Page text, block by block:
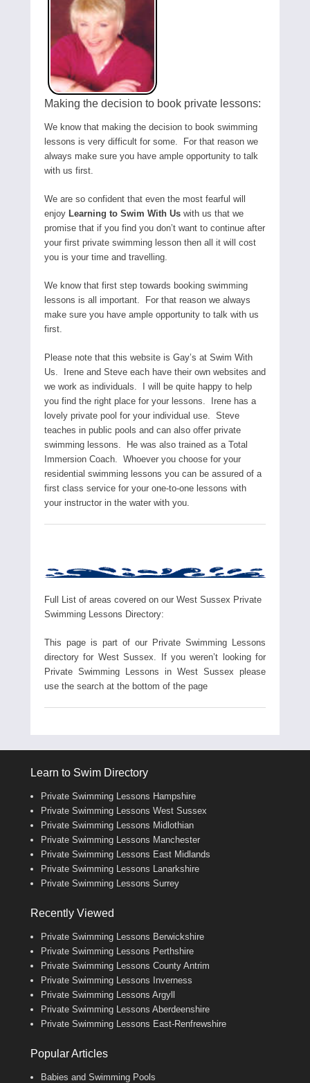
Making the decision to book private lessons:
We know that making the decision to book swimming
lessons is very difficult for some. For that reason we
always make sure you have ample opportunity to talk
with us first.
We are so confident that even the most fearful will
enjoy Learning to Swim With Us with us that we
promise that if you find you don’t want to continue after
your first private swimming lesson then all it will cost
you is your time and travelling.
We know that first step towards booking swimming
lessons is all important. For that reason we always
make sure you have ample opportunity to talk with us
first.
Please note that this website is Gay’s at Swim With
Us. Irene and Steve each have their own websites and
we work as individuals. I will be quite happy to help
you find the right place for your lessons. Irene has a
lovely private pool for your individual use. Steve
teaches in public pools and can also offer private
swimming lessons. He was also trained as a Total
Immersion Coach. Whoever you choose for your
residential swimming lessons you can be assured of a
first class service for your one-to-one lessons with
your instructor in the water with you.
Full List of areas covered on our West Sussex Private
Swimming Lessons Directory:
This page is part of our Private Swimming Lessons
directory for West Sussex. If you weren’t looking for
Private Swimming Lessons in West Sussex please
use the search at the bottom of the page
Learn to Swim Directory
Private Swimming Lessons Hampshire
Private Swimming Lessons West Sussex
Private Swimming Lessons Midlothian
Private Swimming Lessons Manchester
Private Swimming Lessons East Midlands
Private Swimming Lessons Lanarkshire
Private Swimming Lessons Surrey
Recently Viewed
Private Swimming Lessons Berwickshire
Private Swimming Lessons Perthshire
Private Swimming Lessons County Antrim
Private Swimming Lessons Inverness
Private Swimming Lessons Argyll
Private Swimming Lessons Aberdeenshire
Private Swimming Lessons East-Renfrewshire
Popular Articles
Babies and Swimming Pools